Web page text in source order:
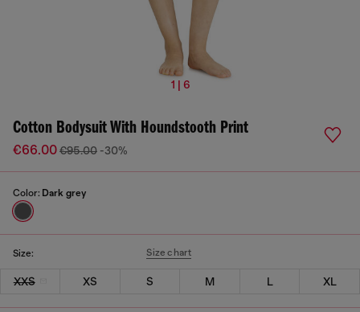
1 | 6
Cotton Bodysuit With Houndstooth Print
€66.00€95.00 -30%
Color: Dark grey
Size: Size chart
XXS XS S M L XL